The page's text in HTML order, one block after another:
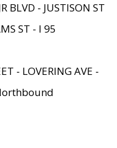
BLVD - JUSTISON ST
ST - I 95
- LOVERING AVE -